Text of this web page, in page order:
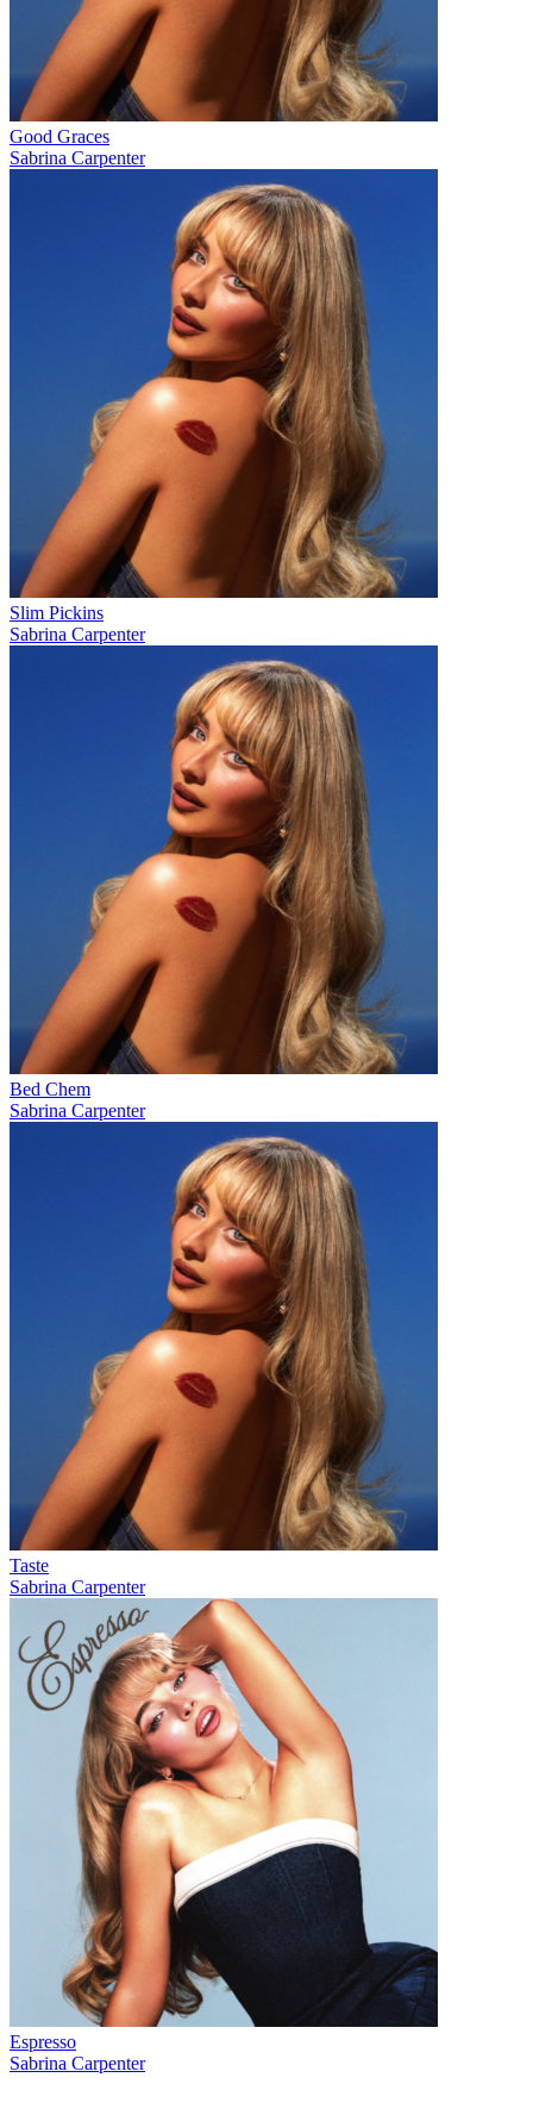
Good Graces
Sabrina Carpenter
Slim Pickins
Sabrina Carpenter
Bed Chem
Sabrina Carpenter
Taste
Sabrina Carpenter
Espresso
Sabrina Carpenter